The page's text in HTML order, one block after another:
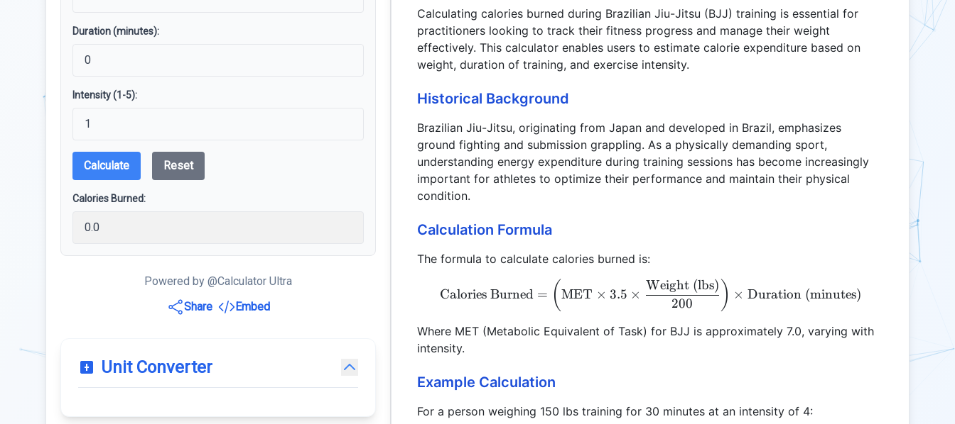
Duration (minutes):
Intensity (1-5):
Calculate Reset
Calories Burned:
Powered by @Calculator Ultra
Share
Embed
Unit Converter
Calculating calories burned during Brazilian Jiu-Jitsu (BJJ) training is essential for
practitioners looking to track their fitness progress and manage their weight
effectively. This calculator enables users to estimate calorie expenditure based on
weight, duration of training, and exercise intensity.
Historical Background
Brazilian Jiu-Jitsu, originating from Japan and developed in Brazil, emphasizes
ground fighting and submission grappling. As a physically demanding sport,
understanding energy expenditure during training sessions has become increasingly
important for athletes to optimize their performance and maintain their physical
condition.
Calculation Formula
The formula to calculate calories burned is:
\text{Calories Burned} = \left(\text{MET}
Calories Burned = (MET × 3.5 ×
200
Weight (lbs) ) × Duration (minutes)
Where MET (Metabolic Equivalent of Task) for BJJ is approximately 7.0, varying with
intensity.
Example Calculation
For a person weighing 150 lbs training for 30 minutes at an intensity of 4: